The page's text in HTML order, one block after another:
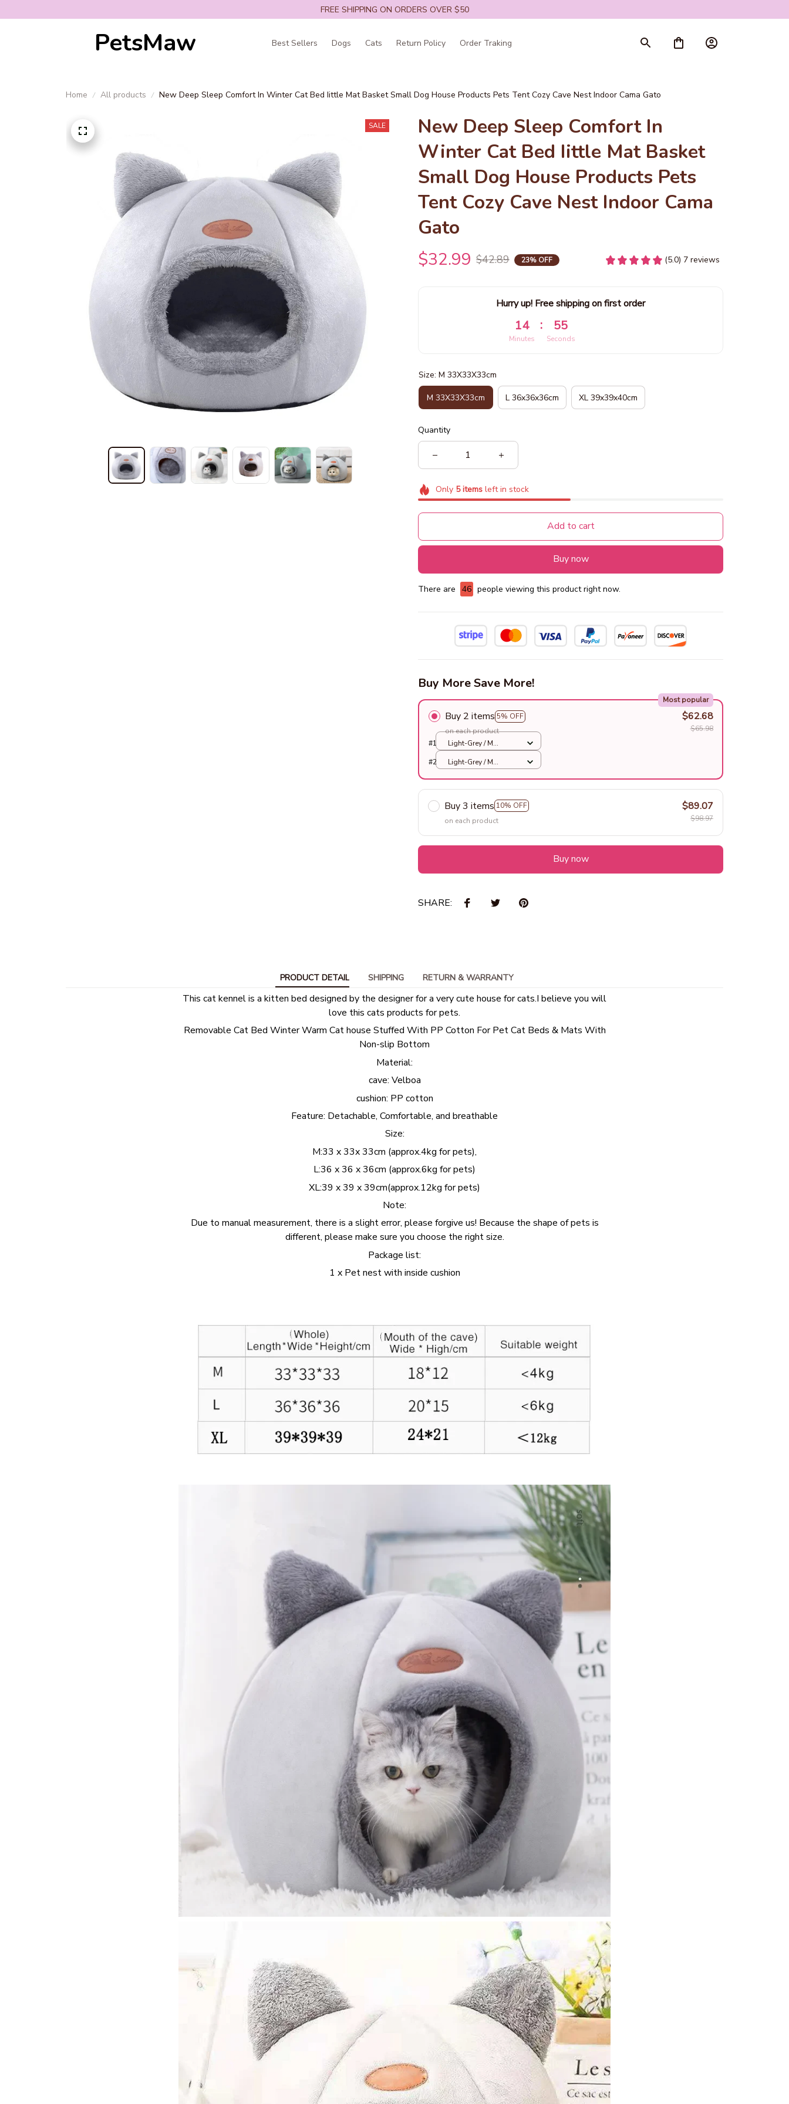
FREE SHIPPING ON ORDERS OVER $50
PetsMaw Best Sellers Dogs Cats Return Policy Order Traking
Home All products New Deep Sleep Comfort In Winter Cat Bed Iittle Mat Basket Small Dog House Products Pets Tent Cozy Cave Nest Indoor Cama Gato
SALE
New Deep Sleep Comfort In
Winter Cat Bed Iittle Mat Basket
Small Dog House Products Pets
Tent Cozy Cave Nest Indoor Cama
Gato
$32.99 $42.89 23% OFF (5.0) 7 reviews
Hurry up! Free shipping on first order
14
Minutes
: 53
Seconds
Size: M 33X33X33cm
M 33X33X33cm L 36x36x36cm XL 39x39x40cm
Quantity
Only 5itemsleft in stock
Add to cart
Buy now
There are 48 people viewing this product right now.
Buy More Save More!
Buy 2 items 5% OFF
Most popular
on each product
$62.68
$65.98
#1
Light-Grey / M
#2
Light-Grey / M
Buy 3 items 10% OFF
on each product
$89.07
$98.97
Buy now
SHARE:
PRODUCT DETAIL SHIPPING RETURN & WARRANTY
This cat kennel is a kitten bed designed by the designer for a very cute house for cats.I believe you will
love this cats products for pets.
Removable Cat Bed Winter Warm Cat house Stuffed With PP Cotton For Pet Cat Beds & Mats With
Non-slip Bottom
Material:
cave: Velboa
cushion: PP cotton
Feature: Detachable, Comfortable, and breathable
Size:
M:33 x 33x 33cm (approx.4kg for pets),
L:36 x 36 x 36cm (approx.6kg for pets)
XL:39 x 39 x 39cm(approx.12kg for pets)
Note:
Due to manual measurement, there is a slight error, please forgive us! Because the shape of pets is
different, please make sure you choose the right size.
Package list:
1 x Pet nest with inside cushion